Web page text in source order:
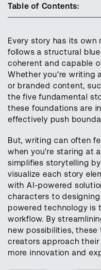
Every story has its
follows a structural
coherent and capable
Whether you're writing
or branded content,
the five fundamental
these foundations are
effectively push
But, writing can often
when you're staring at
simplifies storytelling
visualize each story
with AI-powered
characters to
powered technology is
workflow. By
new possibilities,
creators approach
more innovation and
Table of Contents: